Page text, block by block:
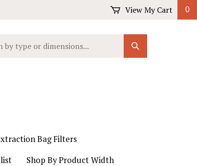
View My Cart 0
Submit
Search
Bag Filters
Shop By Product Width